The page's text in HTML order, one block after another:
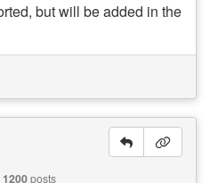
but will be added in the
1200posts